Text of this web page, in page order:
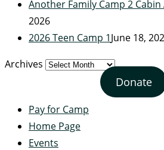
Another Family Camp 2 Cabin
2026
2026 Teen Camp 1June 18,
Archives
Donate
Pay for Camp
Home Page
Events